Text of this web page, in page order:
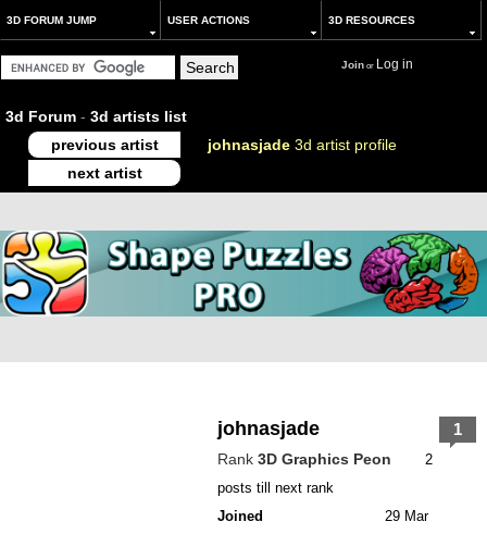
3D FORUM JUMP USER ACTIONS 3D RESOURCES
Joinor Log in
3d Forum - 3d artists list
previous artist
johnasjade 3d artist profile
next artist
johnasjade
Rank 3D Graphics Peon
2
posts till next rank
Joined
29 Mar
1